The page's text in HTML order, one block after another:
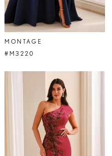
MONTAGE
#M3220